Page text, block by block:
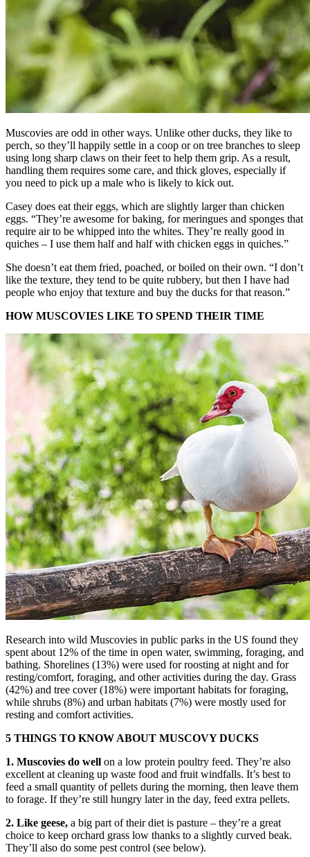
Muscovies are odd in other ways. Unlike other ducks, they like to
perch, so they’ll happily settle in a coop or on tree branches to sleep
using long sharp claws on their feet to help them grip. As a result,
handling them requires some care, and thick gloves, especially if
you need to pick up a male who is likely to kick out.
Casey does eat their eggs, which are slightly larger than chicken
eggs. “They’re awesome for baking, for meringues and sponges that
require air to be whipped into the whites. They’re really good in
quiches – I use them half and half with chicken eggs in quiches.”
She doesn’t eat them fried, poached, or boiled on their own. “I don’t
like the texture, they tend to be quite rubbery, but then I have had
people who enjoy that texture and buy the ducks for that reason.”
HOW MUSCOVIES LIKE TO SPEND THEIR TIME
Research into wild Muscovies in public parks in the US found they
spent about 12% of the time in open water, swimming, foraging, and
bathing. Shorelines (13%) were used for roosting at night and for
resting/comfort, foraging, and other activities during the day. Grass
(42%) and tree cover (18%) were important habitats for foraging,
while shrubs (8%) and urban habitats (7%) were mostly used for
resting and comfort activities.
5 THINGS TO KNOW ABOUT MUSCOVY DUCKS
1. Muscovies do well on a low protein poultry feed. They’re also
excellent at cleaning up waste food and fruit windfalls. It’s best to
feed a small quantity of pellets during the morning, then leave them
to forage. If they’re still hungry later in the day, feed extra pellets.
2. Like geese, a big part of their diet is pasture – they’re a great
choice to keep orchard grass low thanks to a slightly curved beak.
They’ll also do some pest control (see below).